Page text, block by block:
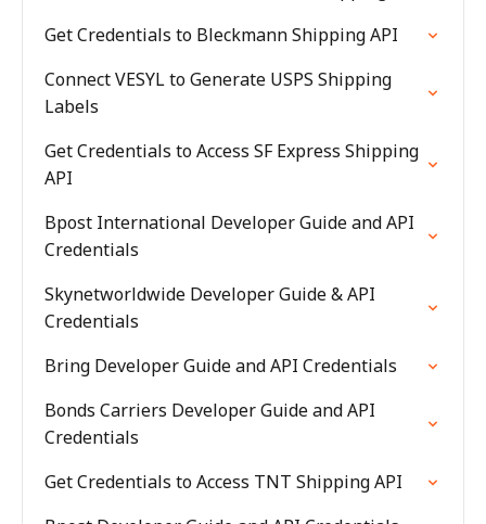
Get Credentials to Bleckmann Shipping API
Connect VESYL to Generate USPS Shipping
Labels
Get Credentials to Access SF Express Shipping
API
Bpost International Developer Guide and API
Credentials
Skynetworldwide Developer Guide & API
Credentials
Bring Developer Guide and API Credentials
Bonds Carriers Developer Guide and API
Credentials
Get Credentials to Access TNT Shipping API